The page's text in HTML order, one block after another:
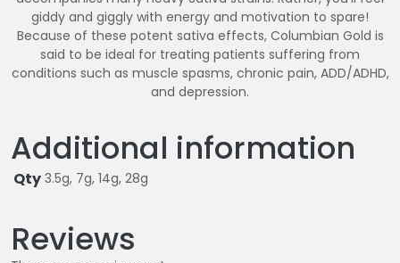
giddy and giggly with energy and motivation to spare!
Because of these potent sativa effects, Columbian Gold is
said to be ideal for treating patients suffering from
conditions such as muscle spasms, chronic pain, ADD/ADHD,
and depression.
Additional information
Qty 3.5g, 7g, 14g, 28g
Reviews